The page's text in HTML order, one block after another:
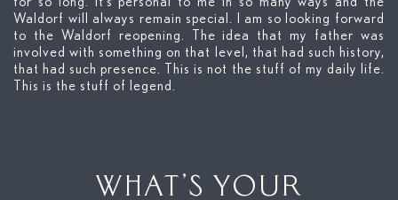
Waldorf will always remain special. I am so looking forward
to the Waldorf reopening. The idea that my father was
involved with something on that level, that had such history,
that had such presence. This is not the stuff of my daily life.
This is the stuff of legend.
WHAT’S YOUR